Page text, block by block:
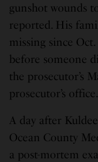
gunshot wounds
reported. His
missing since
before someone
the prosecutor’s
prosecutor’s office.
A day after
Ocean County
a post-mortem